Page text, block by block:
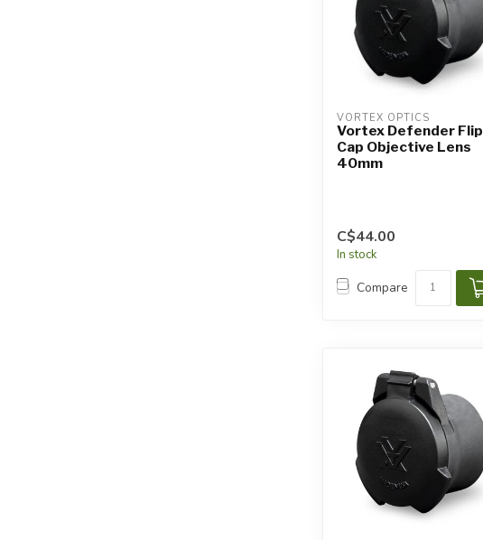
VORTEX OPTICS
Vortex Defender Flip
Cap Objective Lens
40mm
C$44.00
In stock
Compare